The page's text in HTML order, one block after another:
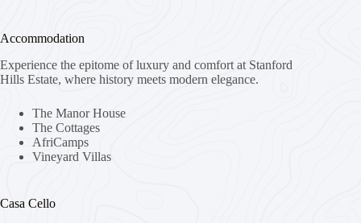
Accommodation
Experience the epitome of luxury and comfort at Stanford
Hills Estate, where history meets modern elegance.
The Manor House
The Cottages
AfriCamps
Vineyard Villas
Casa Cello